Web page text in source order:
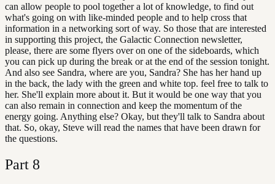
can allow people to pool together a lot of knowledge, to find out
what's going on with like-minded people and to help cross that
information in a networking sort of way. So those that are interested
in supporting this project, the Galactic Connection newsletter,
please, there are some flyers over on one of the sideboards, which
you can pick up during the break or at the end of the session tonight.
And also see Sandra, where are you, Sandra? She has her hand up
in the back, the lady with the green and white top. feel free to talk to
her. She'll explain more about it. But it would be one way that you
can also remain in connection and keep the momentum of the
energy going. Anything else? Okay, but they'll talk to Sandra about
that. So, okay, Steve will read the names that have been drawn for
the questions.
Part 8